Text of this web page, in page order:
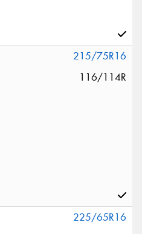
215/75R16
116/114R
225/65R16